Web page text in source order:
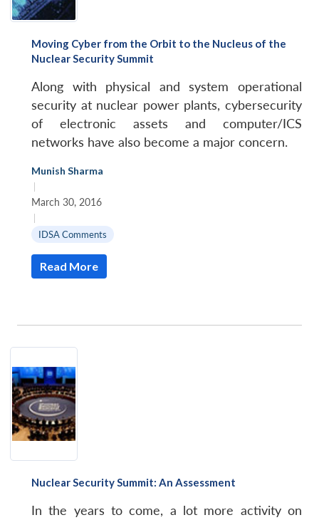
Moving Cyber from the Orbit to the Nucleus of the
Nuclear Security Summit
Along with physical and system operational
security at nuclear power plants, cybersecurity
of electronic assets and computer/ICS
networks have also become a major concern.
Munish Sharma
|
March 30, 2016
|
IDSA Comments
Read More
Nuclear Security Summit: An Assessment
In the years to come, a lot more activity on